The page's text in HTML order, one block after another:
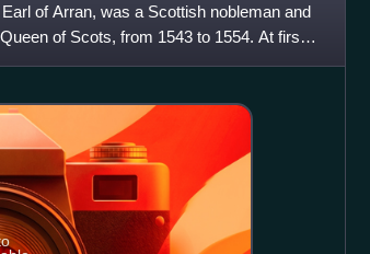
of Arran, was a Scottish nobleman and
of Scots, from 1543 to 1554. At first